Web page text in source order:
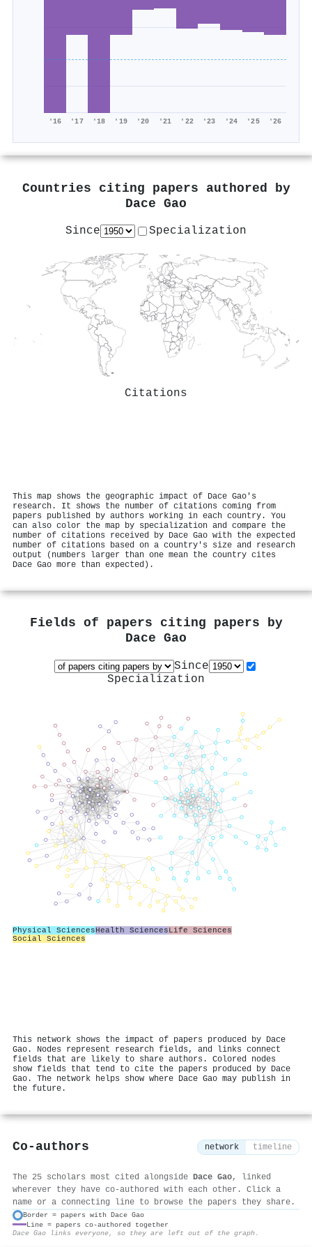
'16 '17 '18 '19 '20 '21 '22 '23 '24 '25 '26
Countries citing papers authored by
Dace Gao
Since Specialization
Citations
This map shows the geographic impact of Dace Gao's
research. It shows the number of citations coming from
papers published by authors working in each country. You
can also color the map by specialization and compare the
number of citations received by Dace Gao with the expected
number of citations based on a country's size and research
output (numbers larger than one mean the country cites
Dace Gao more than expected).
Fields of papers citing papers by
Dace Gao
Since
Specialization
Physical SciencesHealth SciencesLife Sciences
Social Sciences
This network shows the impact of papers produced by Dace
Gao. Nodes represent research fields, and links connect
fields that are likely to share authors. Colored nodes
show fields that tend to cite the papers produced by Dace
Gao. The network helps show where Dace Gao may publish in
the future.
Co-authors network timeline
The 25 scholars most cited alongside Dace Gao, linked
wherever they have co-authored with each other. Click a
name or a connecting line to browse the papers they share.
Border = papers with Dace Gao
Line = papers co-authored together
Dace Gao links everyone, so they are left out of the graph.